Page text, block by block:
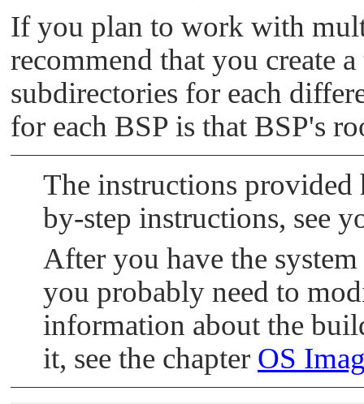
If you plan to work with
recommend that you create
subdirectories for each
for each BSP is that BSP's
The instructions provided
by-step instructions, see
After you have the
you probably need to
information about the
it, see the chapter OS